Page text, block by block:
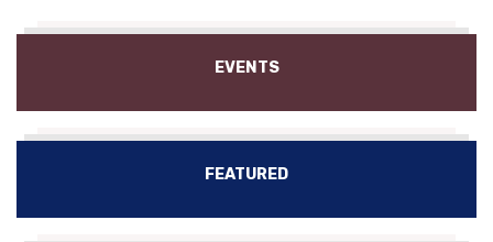
EVENTS
FEATURED